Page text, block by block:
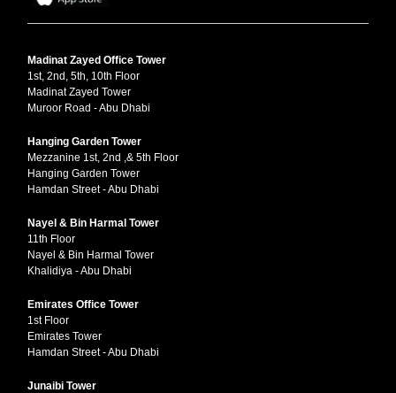
Madinat Zayed Office Tower
1st, 2nd, 5th, 10th Floor
Madinat Zayed Tower
Muroor Road - Abu Dhabi
Hanging Garden Tower
Mezzanine 1st, 2nd ,& 5th Floor
Hanging Garden Tower
Hamdan Street - Abu Dhabi
Nayel & Bin Harmal Tower
11th Floor
Nayel & Bin Harmal Tower
Khalidiya - Abu Dhabi
Emirates Office Tower
1st Floor
Emirates Tower
Hamdan Street - Abu Dhabi
Junaibi Tower